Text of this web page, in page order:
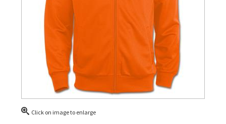
Click on image to enlarge